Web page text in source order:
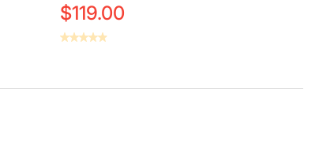
$119.00
Sold Out